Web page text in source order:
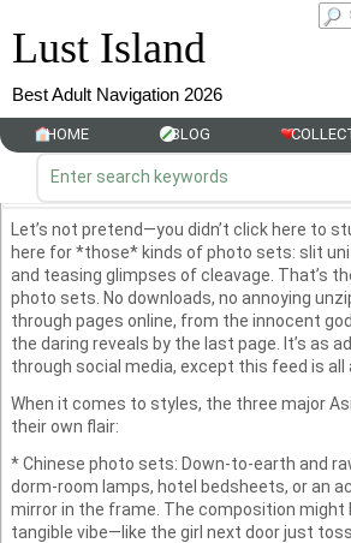
Lust Island
Best Adult Navigation 2026
HOME BLOG
Let’s not pretend—you didn’t click here to
here for *those* kinds of photo sets: slit
and teasing glimpses of cleavage. That’s
photo sets. No downloads, no annoying
through pages online, from the innocent
the daring reveals by the last page. It’s as
through social media, except this feed is all
When it comes to styles, the three major
their own flair:
* Chinese photo sets: Down-to-earth and
dorm-room lamps, hotel bedsheets, or an
mirror in the frame. The composition might
tangible vibe—like the girl next door just